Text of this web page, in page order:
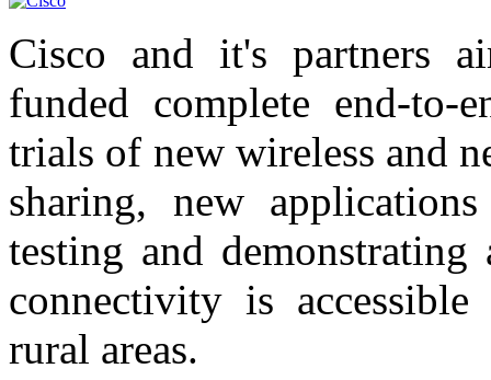
Cisco and it's partners
funded complete end-to-
trials of new wireless and
sharing, new
testing and
connectivity is
rural areas.